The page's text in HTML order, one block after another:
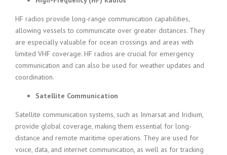
HF radios provide long-range communication capabilities,
allowing vessels to communicate over greater distances. They
are especially valuable for ocean crossings and areas with
limited VHF coverage. HF radios are crucial for emergency
communication and can also be used for weather updates and
coordination.
Satellite Communication
Satellite communication systems, such as Inmarsat and Iridium,
provide global coverage, making them essential for long-
distance and remote maritime operations. They are used for
voice, data, and internet communication, as well as for tracking